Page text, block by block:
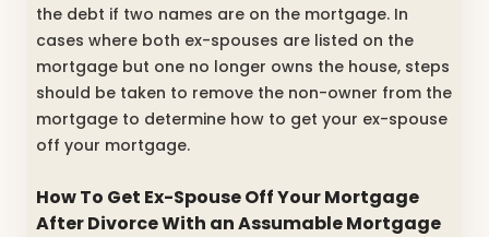
the debt if two names are on the mortgage. In
cases where both ex-spouses are listed on the
mortgage but one no longer owns the house, steps
should be taken to remove the non-owner from the
mortgage to determine how to get your ex-spouse
off your mortgage.
How To Get Ex-Spouse Off Your Mortgage
After Divorce With an Assumable Mortgage